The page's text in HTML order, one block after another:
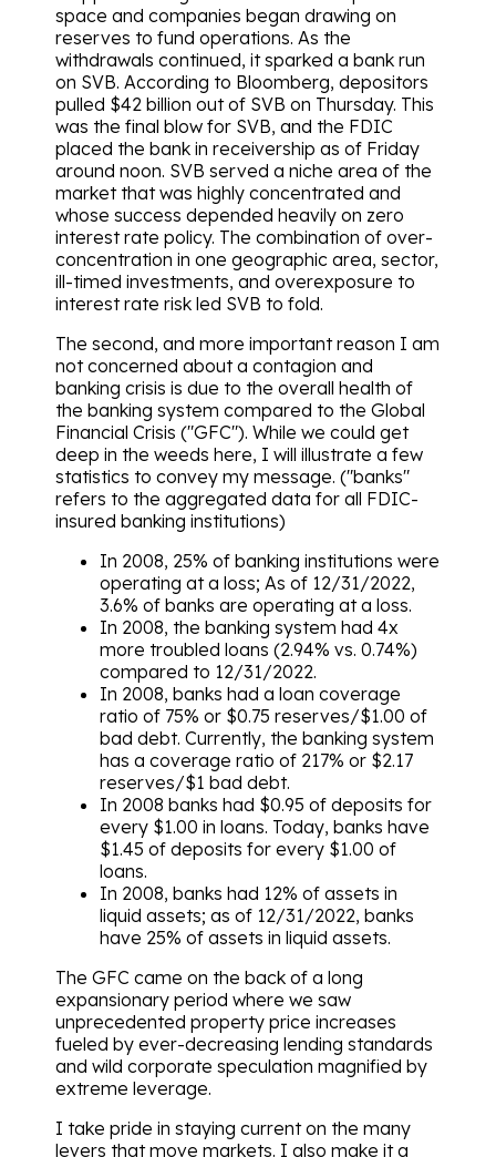
space and companies began drawing on
reserves to fund operations. As the
withdrawals continued, it sparked a bank run
on SVB. According to Bloomberg, depositors
pulled $42 billion out of SVB on Thursday. This
was the final blow for SVB, and the FDIC
placed the bank in receivership as of Friday
around noon. SVB served a niche area of the
market that was highly concentrated and
whose success depended heavily on zero
interest rate policy. The combination of over-
concentration in one geographic area, sector,
ill-timed investments, and overexposure to
interest rate risk led SVB to fold.
The second, and more important reason I am
not concerned about a contagion and
banking crisis is due to the overall health of
the banking system compared to the Global
Financial Crisis ("GFC"). While we could get
deep in the weeds here, I will illustrate a few
statistics to convey my message. ("banks"
refers to the aggregated data for all FDIC-
insured banking institutions)
In 2008, 25% of banking institutions were
operating at a loss; As of 12/31/2022,
3.6% of banks are operating at a loss.
In 2008, the banking system had 4x
more troubled loans (2.94% vs. 0.74%)
compared to 12/31/2022.
In 2008, banks had a loan coverage
ratio of 75% or $0.75 reserves/$1.00 of
bad debt. Currently, the banking system
has a coverage ratio of 217% or $2.17
reserves/$1 bad debt.
In 2008 banks had $0.95 of deposits for
every $1.00 in loans. Today, banks have
$1.45 of deposits for every $1.00 of
loans.
In 2008, banks had 12% of assets in
liquid assets; as of 12/31/2022, banks
have 25% of assets in liquid assets.
The GFC came on the back of a long
expansionary period where we saw
unprecedented property price increases
fueled by ever-decreasing lending standards
and wild corporate speculation magnified by
extreme leverage.
I take pride in staying current on the many
levers that move markets. I also make it a